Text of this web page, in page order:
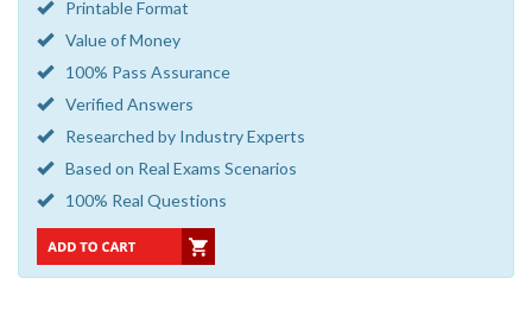
Printable Format
Value of Money
100% Pass Assurance
Verified Answers
Researched by Industry Experts
Based on Real Exams Scenarios
100% Real Questions